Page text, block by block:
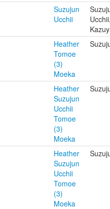
Suzujun
Ucchii
Heather
Tomoe
(3)
Moeka
Heather
Suzujun
Ucchii
Tomoe
(3)
Moeka
Heather
Suzujun
Ucchii
Tomoe
(3)
Moeka